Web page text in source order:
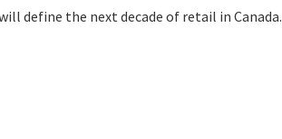
define the next decade of retail in Canada.